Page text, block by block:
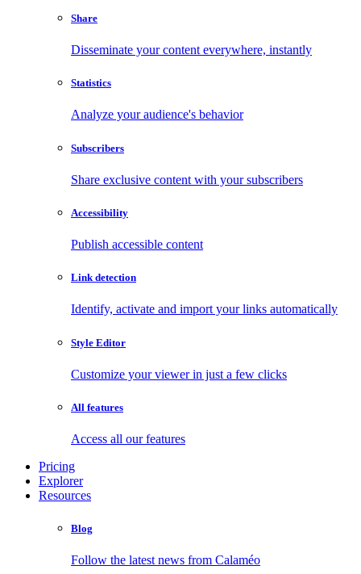
Share
Disseminate your content everywhere, instantly
Statistics
Analyze your audience's behavior
Subscribers
Share exclusive content with your subscribers
Accessibility
Publish accessible content
Link detection
Identify, activate and import your links automatically
Style Editor
Customize your viewer in just a few clicks
All features
Access all our features
Pricing
Explorer
Resources
Blog
Follow the latest news from Calaméo